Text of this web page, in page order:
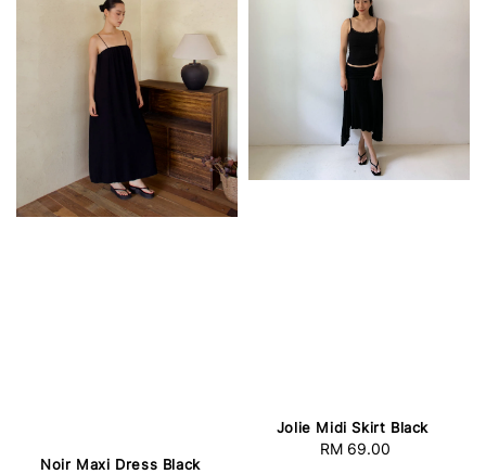
Noir Maxi Dress Black
Jolie Midi Skirt Black
Regular
RM 69.00